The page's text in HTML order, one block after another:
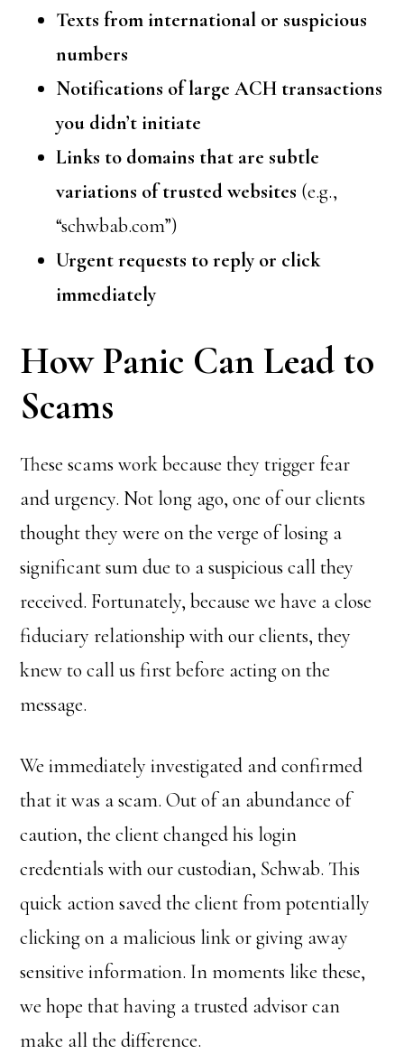
Texts from international or suspicious
numbers
Notifications of large ACH transactions
you didn’t initiate
Links to domains that are subtle
variations of trusted websites (e.g.,
“schwbab.com”)
Urgent requests to reply or click
immediately
How Panic Can Lead to
Scams
These scams work because they trigger fear
and urgency. Not long ago, one of our clients
thought they were on the verge of losing a
significant sum due to a suspicious call they
received. Fortunately, because we have a close
fiduciary relationship with our clients, they
knew to call us first before acting on the
message.
We immediately investigated and confirmed
that it was a scam. Out of an abundance of
caution, the client changed his login
credentials with our custodian, Schwab. This
quick action saved the client from potentially
clicking on a malicious link or giving away
sensitive information. In moments like these,
we hope that having a trusted advisor can
make all the difference.